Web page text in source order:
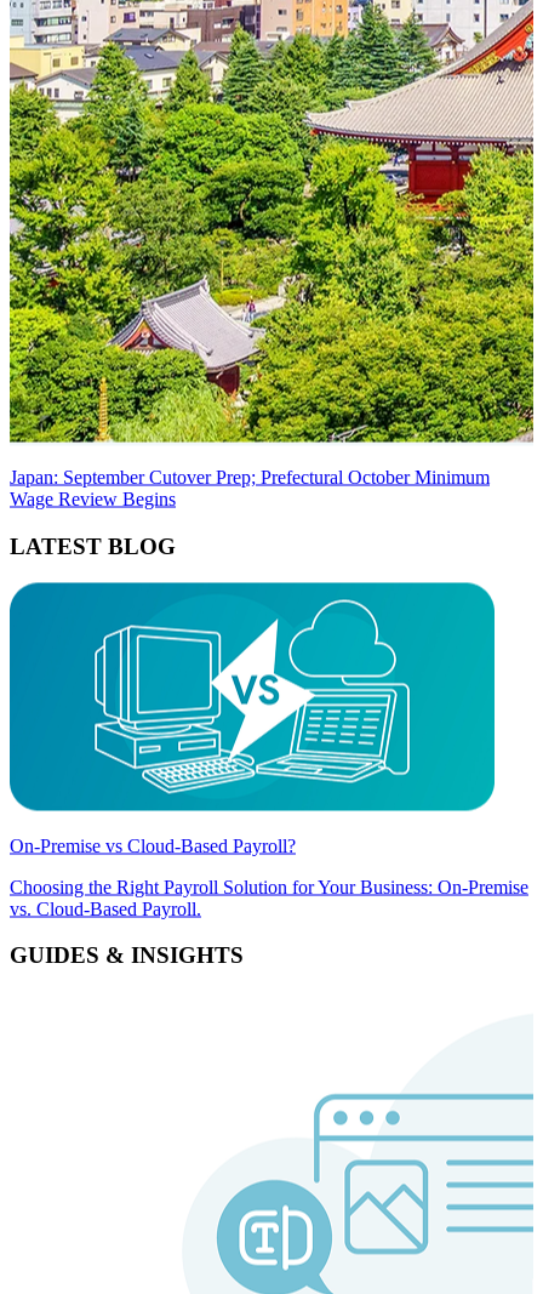
Japan: September Cutover Prep; Prefectural October Minimum
Wage Review Begins
LATEST BLOG
On-Premise vs Cloud-Based Payroll?
Choosing the Right Payroll Solution for Your Business: On-Premise
vs. Cloud-Based Payroll.
GUIDES & INSIGHTS